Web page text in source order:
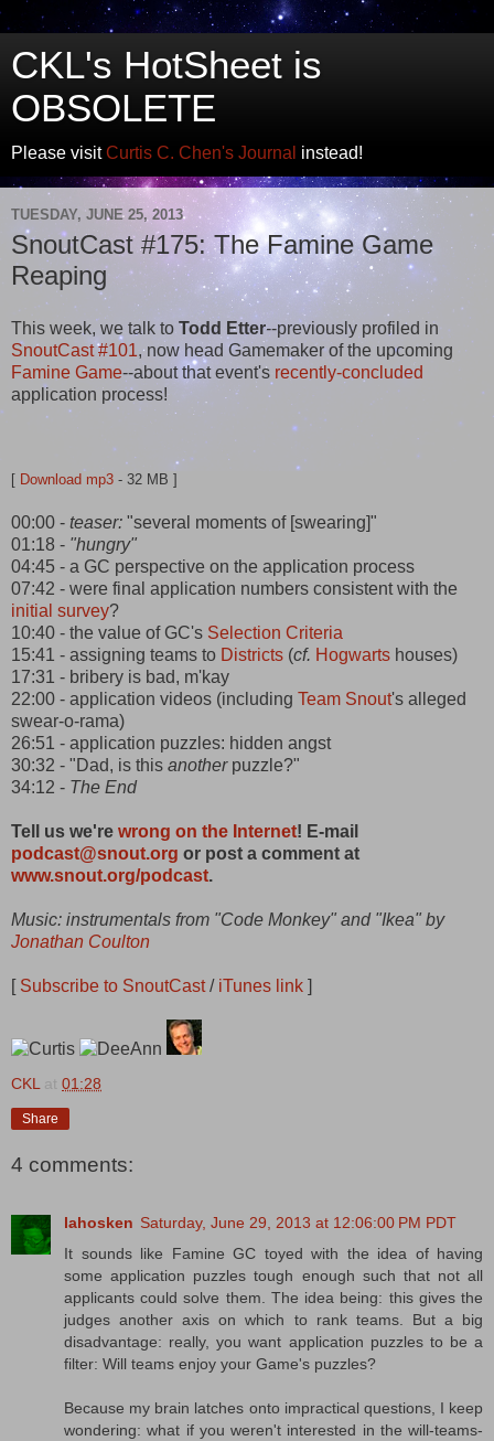
CKL's HotSheet is
OBSOLETE
Please visitCurtis C. Chen's Journal instead!
TUESDAY, JUNE 25, 2013
SnoutCast #175: The Famine Game
Reaping
This week, we talk to Todd Etter--previously profiled in
SnoutCast #101, now head Gamemaker of the upcoming
Famine Game--about that event's recently-concluded
application process!
[ Download mp3 - 32 MB ]
00:00 - teaser: "several moments of [swearing]"
01:18 - "hungry"
04:45 - a GC perspective on the application process
07:42 - were final application numbers consistent with the
initial survey?
10:40 - the value of GC's Selection Criteria
15:41 - assigning teams to Districts (cf. Hogwarts houses)
17:31 - bribery is bad, m'kay
22:00 - application videos (including Team Snout's alleged
swear-o-rama)
26:51 - application puzzles: hidden angst
30:32 - "Dad, is this anotherpuzzle?"
34:12 - The End
Tell us we're wrong on the Internet! E-mail
podcast@snout.org or post a comment at
www.snout.org/podcast.
Music: instrumentals from "Code Monkey" and "Ikea" by
Jonathan Coulton
[ Subscribe to SnoutCast/ iTunes link ]
CKL at 01:28
Share
4 comments:
lahosken Saturday, June 29, 2013 at 12:06:00 PM PDT
It sounds like Famine GC toyed with the idea of having
some application puzzles tough enough such that not all
applicants could solve them. The idea being: this gives the
judges another axis on which to rank teams. But a big
disadvantage: really, you want application puzzles to be a
filter: Will teams enjoy your Game's puzzles?
Because my brain latches onto impractical questions, I keep
wondering: what if you weren't interested in the will-teams-